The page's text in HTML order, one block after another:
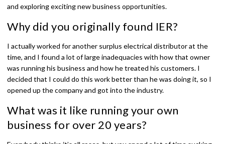
and exploring exciting new business opportunities.
Why did you originally found IER?
I actually worked for another surplus electrical distributor at the
time, and I found a lot of large inadequacies with how that owner
was running his business and how he treated his customers. I
decided that I could do this work better than he was doing it, so I
opened up the company and got into the industry.
What was it like running your own
business for over 20 years?